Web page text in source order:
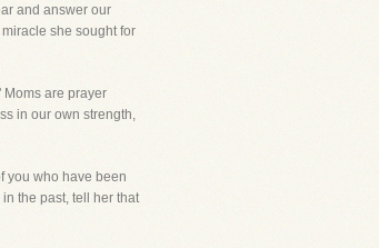
and answer our
she sought for
Moms are prayer
in our own strength,
you who have been
the past, tell her that